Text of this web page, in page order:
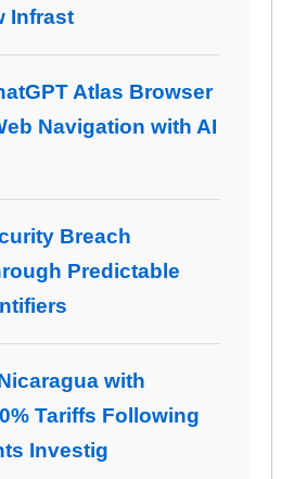
Infrast
Atlas Browser
Navigation with AI
Breach
Predictable
with
Tariffs Following
Investig